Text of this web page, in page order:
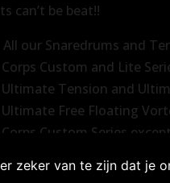
can’t be beat!!
All our Snaredrums and
Corps Custom and Lite
Ultimate Tension and
Ultimate Free Floating
Corps Custom Series
zeker van te zijn dat je